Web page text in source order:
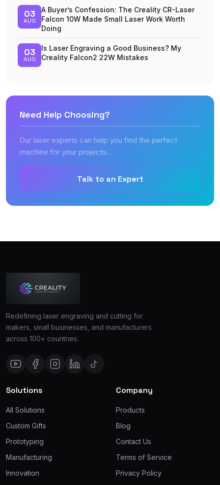
03
AUG
A Buyer’s Confession: The Creality CR-Laser
Falcon 10W Made Small Laser Work Worth
Doing
03
AUG
Is Laser Engraving a Good Business? My
Creality Falcon2 22W Mistakes
Need Help Choosing?
Our laser experts can help you find the perfect
machine for your projects.
Talk to an Expert
Redefining laser engraving and cutting for
makers, small businesses, and manufacturers
across 100+ countries.
Solutions
All Solutions
Custom Gifts
Prototyping
Manufacturing
Innovation
Company
Products
Blog
Contact Us
Terms of Service
Privacy Policy